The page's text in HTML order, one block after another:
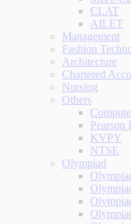
CLAT
AILET
Management
Fashion
Architecture
Chartered
Nursing
Others
Pearson
KVPY
NTSE
Olympiad